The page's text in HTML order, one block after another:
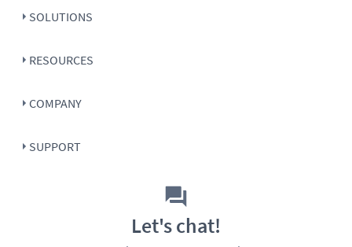
SOLUTIONS
RESOURCES
COMPANY
SUPPORT
Let's chat!